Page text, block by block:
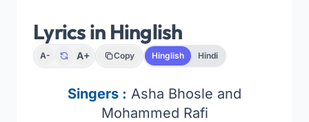
Lyrics in Hinglish
A- A+ Copy Hinglish Hindi
Singers : Asha Bhosle and
Mohammed Rafi